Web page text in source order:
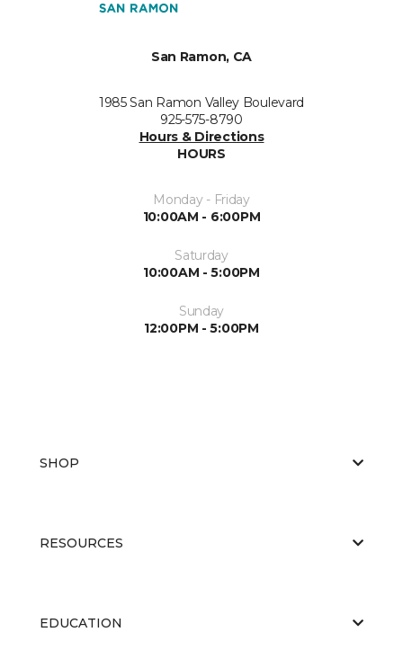
San Ramon, CA
1985 San Ramon Valley Boulevard
925-575-8790
Hours & Directions
HOURS
Monday - Friday
10:00AM - 6:00PM
Saturday
10:00AM - 5:00PM
Sunday
12:00PM - 5:00PM
SHOP
RESOURCES
EDUCATION